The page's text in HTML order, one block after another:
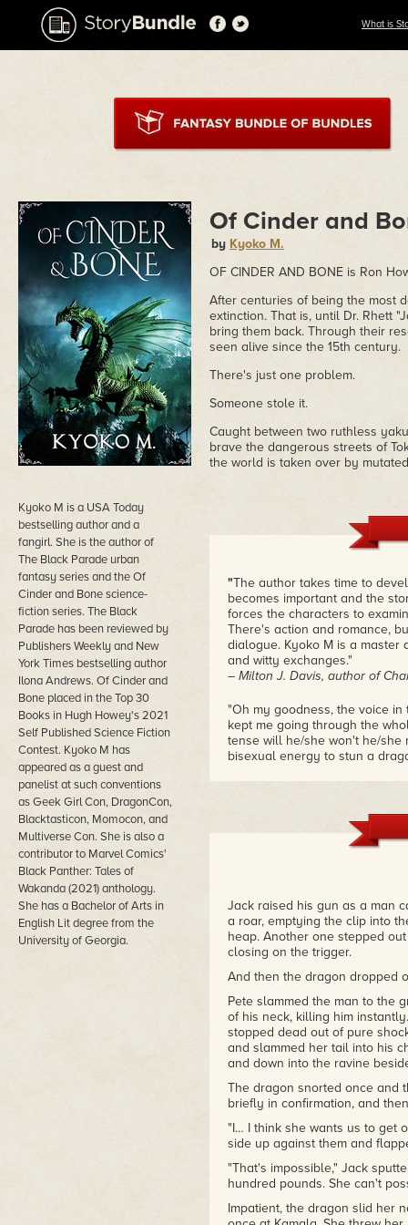
What is
Kyoko M is a USA Today
bestselling author and a
fangirl. She is the author of
The Black Parade urban
fantasy series and the Of
Cinder and Bone science-
fiction series. The Black
Parade has been reviewed by
Publishers Weekly and New
York Times bestselling author
Ilona Andrews. Of Cinder and
Bone placed in the Top 30
Books in Hugh Howey's 2021
Self Published Science Fiction
Contest. Kyoko M has
appeared as a guest and
panelist at such conventions
as Geek Girl Con, DragonCon,
Blacktasticon, Momocon, and
Multiverse Con. She is also a
contributor to Marvel Comics'
Black Panther: Tales of
Wakanda (2021) anthology.
She has a Bachelor of Arts in
English Lit degree from the
University of Georgia.
Of Cinder and
by Kyoko M.
OF CINDER AND BONE is Ron
After centuries of being the most
extinction. That is, until Dr. Rhett
bring them back. Through their
seen alive since the 15th century.
There's just one problem.
Someone stole it.
Caught between two ruthless
brave the dangerous streets of
the world is taken over by
"The author takes time to
becomes important and the
forces the characters to
There's action and romance,
dialogue. Kyoko M is a
and witty exchanges."
– Milton J. Davis, author of
"Oh my goodness, the voice
kept me going through the
tense will he/she won't he/she
bisexual energy to stun a
Fiction Competition, January
"Of Cinder and Bone was
was a kind of Jurassic Park
all in from the get-go. Now
clear at the beginning didn't
people that you want to root
characters get significant
three characters to take over
Competition, December 9th,
Jack raised his gun as a man
a roar, emptying the clip into
heap. Another one stepped
closing on the trigger.
And then the dragon dropped
Pete slammed the man to the
of his neck, killing him
stopped dead out of pure
and slammed her tail into his
and down into the ravine
The dragon snorted once and
briefly in confirmation, and
"I… I think she wants us to get
side up against them and
"That's impossible," Jack
hundred pounds. She can't
Impatient, the dragon slid her